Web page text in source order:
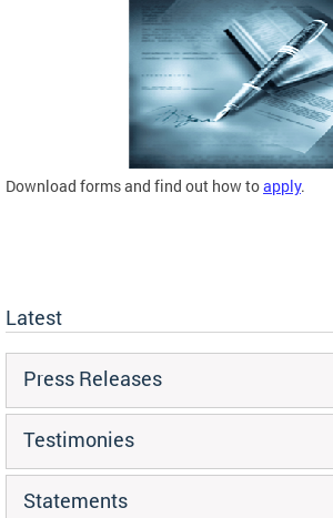
Download forms and find out how toapply.
Latest
Press Releases
Testimonies
Statements